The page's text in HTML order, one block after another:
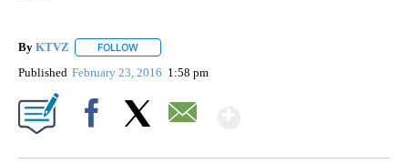
By KTVZ FOLLOW
Published February 23, 2016 1:58 pm